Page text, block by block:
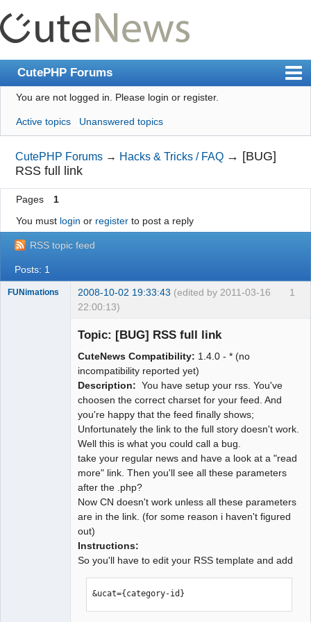
CutePHP Forums
Index
User list
Search
Register
Login
You are not logged in. Please login or register.
Active topics Unanswered topics
CutePHP Forums → Hacks & Tricks / FAQ → [BUG]
RSS full link
Pages
1
You must login or registerto post a reply
RSS topic feed
Posts: 1
1
FUNimations 2008-10-02 19:33:43 (edited by 2011-03-16
22:00:13)
Topic: [BUG] RSS full link
CuteNews Compatibility: 1.4.0 - * (no
incompatibility reported yet)
Description: You have setup your rss. You've
choosen the correct charset for your feed. And
you're happy that the feed finally shows;
Unfortunately the link to the full story doesn't work.
Well this is what you could call a bug.
take your regular news and have a look at a "read
more" link. Then you'll see all these parameters
after the .php?
Now CN doesn't work unless all these parameters
are in the link. (for some reason i haven't figured
out)
Instructions:
So you'll have to edit your RSS template and add
&ucat={category-id}